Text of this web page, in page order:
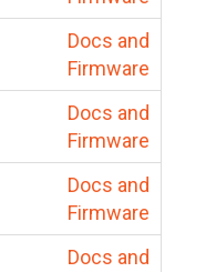
Docs and
Firmware
Docs and
Firmware
Docs and
Firmware
Docs and